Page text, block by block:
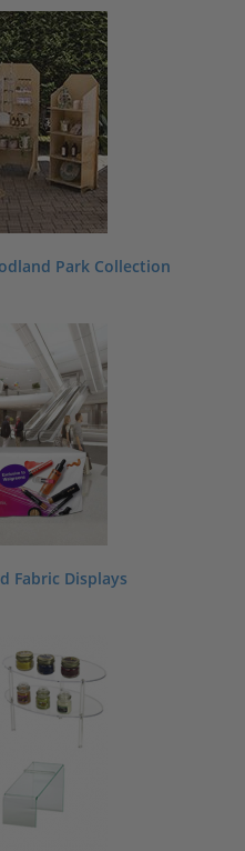
Park Collection
Fabric Displays